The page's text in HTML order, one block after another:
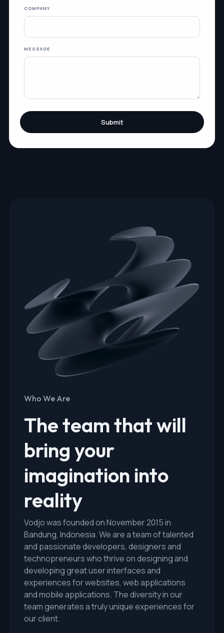
COMPANY
MESSAGE
Who We Are
The team that will
bring your
imagination into
reality
Vodjo was founded on November 2015 in
Bandung, Indonesia. We are a team of talented
and passionate developers, designers and
technopreneurs who thrive on designing and
developing great user interfaces and
experiences for websites, web applications
and mobile applications. The diversity in our
team generates a truly unique experiences for
our client.